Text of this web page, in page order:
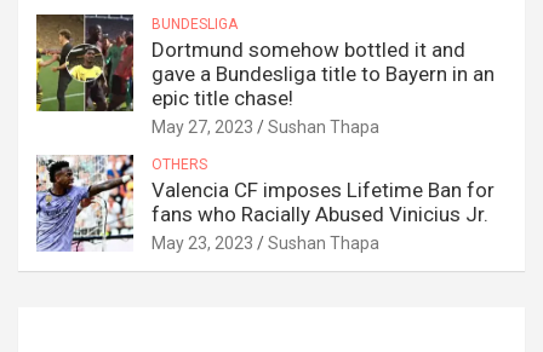
BUNDESLIGA
Dortmund somehow bottled it and
gave a Bundesliga title to Bayern in an
epic title chase!
May 27, 2023 Sushan Thapa
OTHERS
Valencia CF imposes Lifetime Ban for
fans who Racially Abused Vinicius Jr.
May 23, 2023 Sushan Thapa